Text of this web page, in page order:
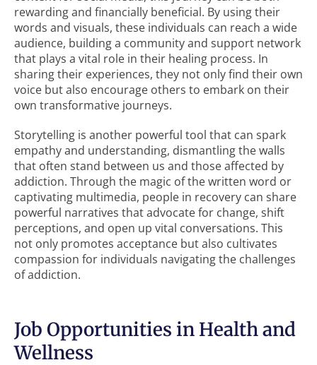
rewarding and financially beneficial. By using their
words and visuals, these individuals can reach a wide
audience, building a community and support network
that plays a vital role in their healing process. In
sharing their experiences, they not only find their own
voice but also encourage others to embark on their
own transformative journeys.
Storytelling is another powerful tool that can spark
empathy and understanding, dismantling the walls
that often stand between us and those affected by
addiction. Through the magic of the written word or
captivating multimedia, people in recovery can share
powerful narratives that advocate for change, shift
perceptions, and open up vital conversations. This
not only promotes acceptance but also cultivates
compassion for individuals navigating the challenges
of addiction.
Job Opportunities in Health and
Wellness